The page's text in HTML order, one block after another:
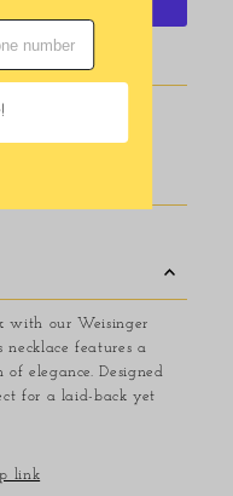
E Main Street
hours
with our Weisinger
necklace features a
elegance. Designed
for a laid-back yet
link